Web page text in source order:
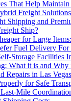
That Help
Freight
Shipping and
Ship?
for Large
Fuel Delivery For
Storage Facilities
What it is and
Repairs in Las
for Safe
Mile